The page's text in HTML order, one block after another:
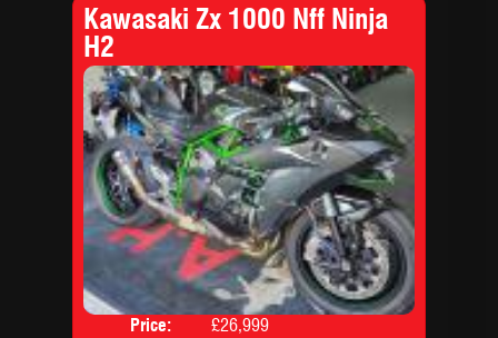
Kawasaki Zx 1000 Nff Ninja
H2
Price:
£26,999